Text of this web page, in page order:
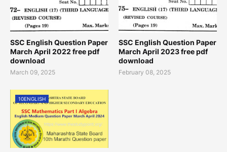
SSC English Question Paper
March April 2022 free pdf
download
March 09, 2025
SSC English Question Paper
March April 2023 free pdf
download
February 08, 2025
10ENGLISH